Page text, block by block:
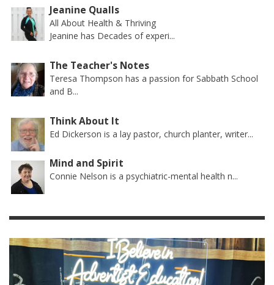
Jeanine Qualls
All About Health & Thriving
Jeanine has Decades of experi...
The Teacher's Notes
Teresa Thompson has a passion for Sabbath School
and B...
Think About It
Ed Dickerson is a lay pastor, church planter, writer...
Mind and Spirit
Connie Nelson is a psychiatric-mental health n...